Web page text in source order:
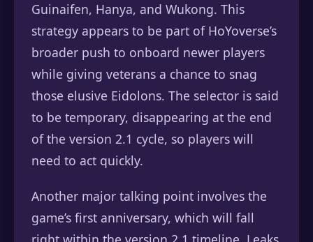
Guinaifen, Hanya, and Wukong. This
strategy appears to be part of HoYoverse’s
broader push to onboard newer players
while giving veterans a chance to snag
those elusive Eidolons. The selector is said
to be temporary, disappearing at the end
of the version 2.1 cycle, so players will
need to act quickly.
Another major talking point involves the
game’s first anniversary, which will fall